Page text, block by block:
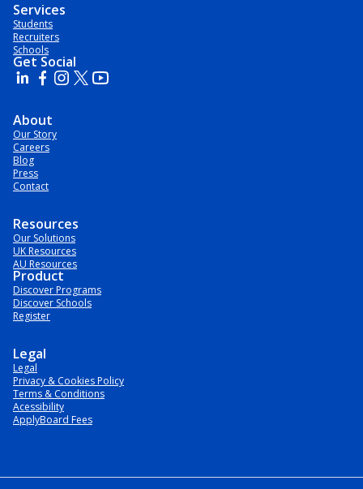
Services
Students
Recruiters
Schools
Get Social
About
Our Story
Careers
Blog
Press
Contact
Resources
Our Solutions
UK Resources
AU Resources
Product
Discover Programs
Discover Schools
Register
Legal
Legal
Privacy & Cookies Policy
Terms & Conditions
Acessibility
ApplyBoard Fees